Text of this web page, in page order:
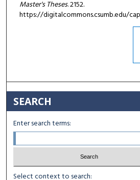
Master's Theses. 2152.
https://digitalcommons.csumb.edu/
SEARCH
Enter search terms:
Select context to search: